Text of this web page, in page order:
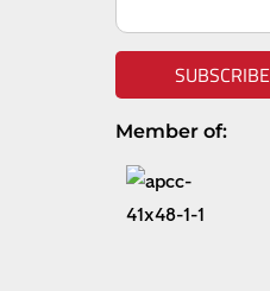
SUBSCRIBE
Member of: